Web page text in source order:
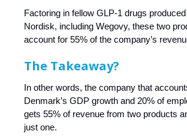
Factoring in fellow GLP-1 drugs
Nordisk, including Wegovy, these two
account for 55% of the company’s
The Takeaway?
In other words, the company that
Denmark’s GDP growth and 20% of
gets 55% of revenue from two products
just one.